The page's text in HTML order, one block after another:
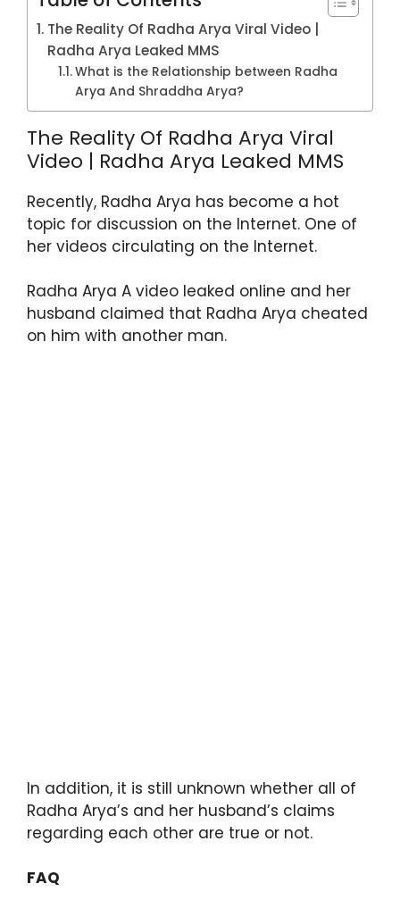
k
The Reality Of Radha Arya Viral Video |
Radha Arya Leaked MMS
What is the Relationship between Radha
Arya And Shraddha Arya?
The Reality Of Radha Arya Viral
Video | Radha Arya Leaked MMS
Recently, Radha Arya has become a hot
topic for discussion on the Internet. One of
her videos circulating on the Internet.
Radha Arya A video leaked online and her
husband claimed that Radha Arya cheated
on him with another man.
In addition, it is still unknown whether all of
Radha Arya’s and her husband’s claims
regarding each other are true or not.
FAQ